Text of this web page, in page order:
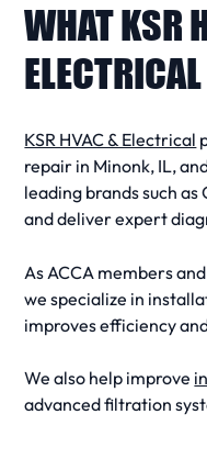
WHAT KSR
KSR HVAC & Electrical
repair in Minonk, IL,
leading brands such
and deliver expert
As ACCA members
we specialize in
improves efficiency
We also help improve
advanced filtration